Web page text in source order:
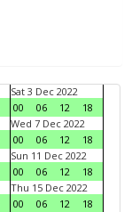
Sat 3 Dec 2022
00
06 12
18
Wed 7 Dec 2022
00
06 12
18
Sun 11 Dec 2022
00
06 12
18
Thu 15 Dec 2022
00
06 12
18